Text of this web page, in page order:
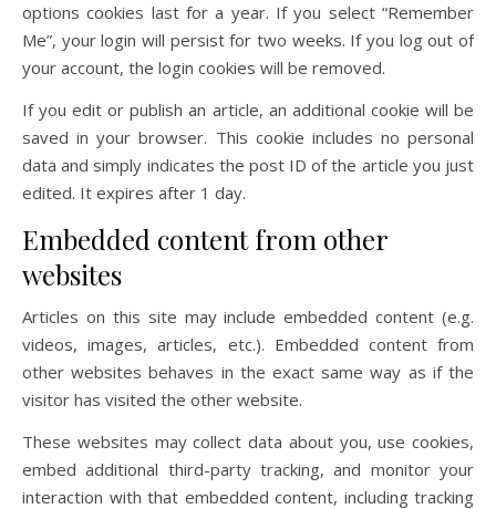
options cookies last for a year. If you select “Remember
Me”, your login will persist for two weeks. If you log out of
your account, the login cookies will be removed.
If you edit or publish an article, an additional cookie will be
saved in your browser. This cookie includes no personal
data and simply indicates the post ID of the article you just
edited. It expires after 1 day.
Embedded content from other
websites
Articles on this site may include embedded content (e.g.
videos, images, articles, etc.). Embedded content from
other websites behaves in the exact same way as if the
visitor has visited the other website.
These websites may collect data about you, use cookies,
embed additional third-party tracking, and monitor your
interaction with that embedded content, including tracking